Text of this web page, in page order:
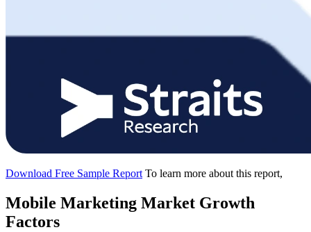
Download Free Sample Report To learn more about this report,
Mobile Marketing Market Growth
Factors